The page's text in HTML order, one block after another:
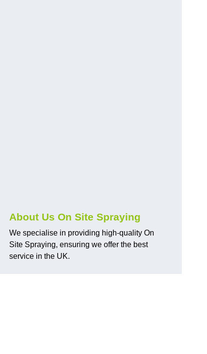
About Us On Site Spraying
We specialise in providing high-quality On
Site Spraying, ensuring we offer the best
service in the UK.